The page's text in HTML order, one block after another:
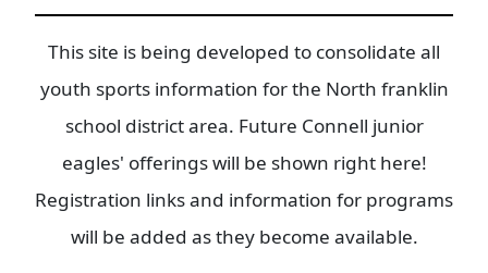
This site is being developed to consolidate all
youth sports information for the North franklin
school district area. Future Connell junior
eagles' offerings will be shown right here!
Registration links and information for programs
will be added as they become available.